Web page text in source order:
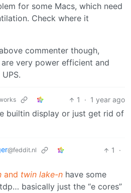
for some Macs, which need
Check where it
commenter though,
very power efficient and
1 · 1 year ago
builtin display or just get rid of
@feddit.nl 1
·
and twin lake-n have some
basically just the “e cores”